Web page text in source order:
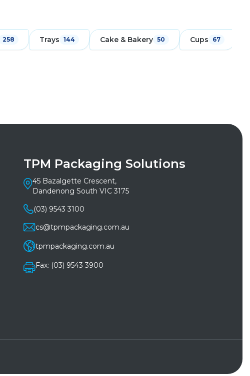
258 Trays 144 Cake & Bakery 50 Cups 67
TPM Packaging Solutions
45 Bazalgette Crescent,
Dandenong South VIC 3175
(03) 9543 3100
cs@tpmpackaging.com.au
tpmpackaging.com.au
Fax: (03) 9543 3900